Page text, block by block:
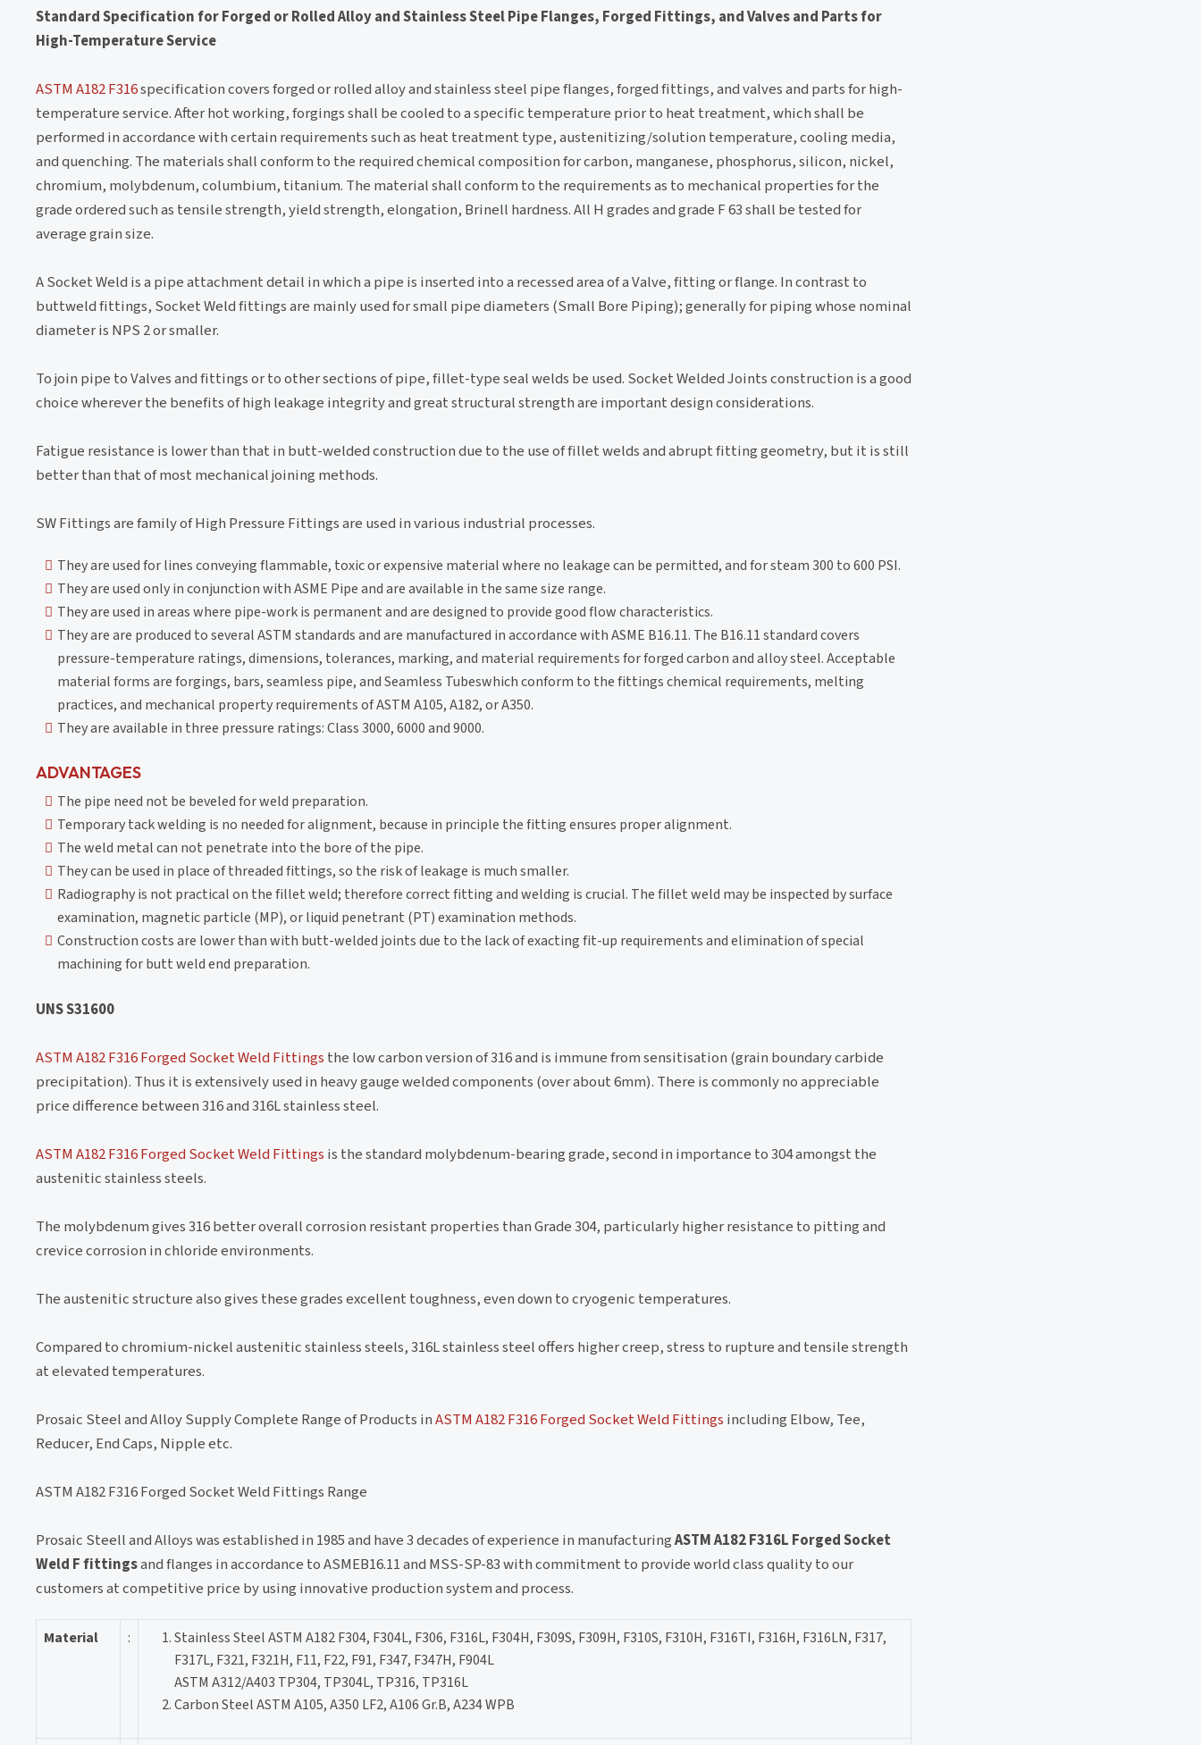
Standard Specification for Forged or Rolled Alloy and Stainless Steel Pipe Flanges, Forged Fittings, and Valves and Parts for
High-Temperature Service
ASTM A182 F316specification covers forged or rolled alloy and stainless steel pipe flanges, forged fittings, and valves and parts for high-
temperature service. After hot working, forgings shall be cooled to a specific temperature prior to heat treatment, which shall be
performed in accordance with certain requirements such as heat treatment type, austenitizing/solution temperature, cooling media,
and quenching. The materials shall conform to the required chemical composition for carbon, manganese, phosphorus, silicon, nickel,
chromium, molybdenum, columbium, titanium. The material shall conform to the requirements as to mechanical properties for the
grade ordered such as tensile strength, yield strength, elongation, Brinell hardness. All H grades and grade F 63 shall be tested for
average grain size.
A Socket Weld is a pipe attachment detail in which a pipe is inserted into a recessed area of a Valve, fitting or flange. In contrast to
buttweld fittings, Socket Weld fittings are mainly used for small pipe diameters (Small Bore Piping); generally for piping whose nominal
diameter is NPS 2 or smaller.
To join pipe to Valves and fittings or to other sections of pipe, fillet-type seal welds be used. Socket Welded Joints construction is a good
choice wherever the benefits of high leakage integrity and great structural strength are important design considerations.
Fatigue resistance is lower than that in butt-welded construction due to the use of fillet welds and abrupt fitting geometry, but it is still
better than that of most mechanical joining methods.
SW Fittings are family of High Pressure Fittings are used in various industrial processes.
They are used for lines conveying flammable, toxic or expensive material where no leakage can be permitted, and for steam 300 to 600 PSI.
They are used only in conjunction with ASME Pipe and are available in the same size range.
They are used in areas where pipe-work is permanent and are designed to provide good flow characteristics.
They are are produced to several ASTM standards and are manufactured in accordance with ASME B16.11. The B16.11 standard covers
pressure-temperature ratings, dimensions, tolerances, marking, and material requirements for forged carbon and alloy steel. Acceptable
material forms are forgings, bars, seamless pipe, and Seamless Tubeswhich conform to the fittings chemical requirements, melting
practices, and mechanical property requirements of ASTM A105, A182, or A350.
They are available in three pressure ratings: Class 3000, 6000 and 9000.
ADVANTAGES
The pipe need not be beveled for weld preparation.
Temporary tack welding is no needed for alignment, because in principle the fitting ensures proper alignment.
The weld metal can not penetrate into the bore of the pipe.
They can be used in place of threaded fittings, so the risk of leakage is much smaller.
Radiography is not practical on the fillet weld; therefore correct fitting and welding is crucial. The fillet weld may be inspected by surface
examination, magnetic particle (MP), or liquid penetrant (PT) examination methods.
Construction costs are lower than with butt-welded joints due to the lack of exacting fit-up requirements and elimination of special
machining for butt weld end preparation.
UNS S31600
ASTM A182 F316 Forged Socket Weld Fittings the low carbon version of 316 and is immune from sensitisation (grain boundary carbide
precipitation). Thus it is extensively used in heavy gauge welded components (over about 6mm). There is commonly no appreciable
price difference between 316 and 316L stainless steel.
ASTM A182 F316 Forged Socket Weld Fittings is the standard molybdenum-bearing grade, second in importance to 304 amongst the
austenitic stainless steels.
The molybdenum gives 316 better overall corrosion resistant properties than Grade 304, particularly higher resistance to pitting and
crevice corrosion in chloride environments.
The austenitic structure also gives these grades excellent toughness, even down to cryogenic temperatures.
Compared to chromium-nickel austenitic stainless steels, 316L stainless steel offers higher creep, stress to rupture and tensile strength
at elevated temperatures.
Prosaic Steel and Alloy Supply Complete Range of Products inASTM A182 F316 Forged Socket Weld Fittings including Elbow, Tee,
Reducer, End Caps, Nipple etc.
ASTM A182 F316 Forged Socket Weld Fittings Range
Prosaic Steell and Alloys was established in 1985 and have 3 decades of experience in manufacturingASTM A182 F316L Forged Socket
Weld F fittingsand flanges in accordance to ASMEB16.11 and MSS-SP-83 with commitment to provide world class quality to our
customers at competitive price by using innovative production system and process.
Material :
Stainless Steel ASTM A182 F304, F304L, F306, F316L, F304H, F309S, F309H, F310S, F310H, F316TI, F316H, F316LN, F317,
F317L, F321, F321H, F11, F22, F91, F347, F347H, F904L
ASTM A312/A403 TP304, TP304L, TP316, TP316L
Carbon Steel ASTM A105, A350 LF2, A106 Gr.B, A234 WPB